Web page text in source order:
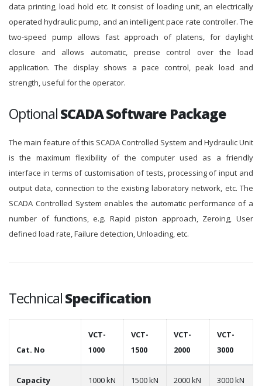
data printing, load hold etc. It consist of loading unit, an electrically
operated hydraulic pump, and an intelligent pace rate controller. The
two-speed pump allows fast approach of platens, for daylight
closure and allows automatic, precise control over the load
application. The display shows a pace control, peak load and
strength, useful for the operator.
OptionalSCADA Software Package
The main feature of this SCADA Controlled System and Hydraulic Unit
is the maximum flexibility of the computer used as a friendly
interface in terms of customisation of tests, processing of input and
output data, connection to the existing laboratory network, etc. The
SCADA Controlled System enables the automatic performance of a
number of functions, e.g. Rapid piston approach, Zeroing, User
defined load rate, Failure detection, Unloading, etc.
TechnicalSpecification
Cat. No
VCT-
1000
VCT-
1500
VCT-
2000
VCT-
3000
Capacity 1000 kN 1500 kN 2000 kN 3000 kN